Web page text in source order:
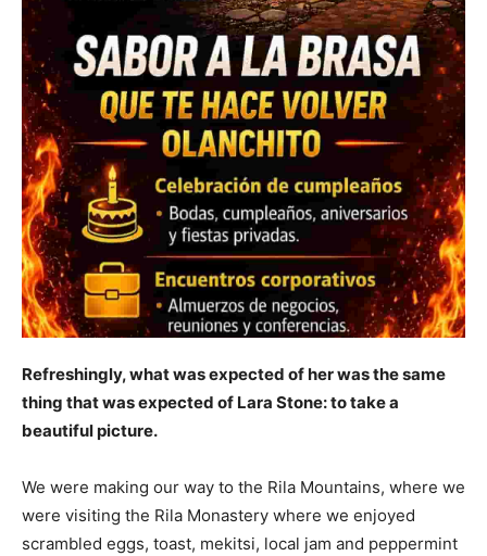
Refreshingly, what was expected of her was the same
thing that was expected of Lara Stone: to take a
beautiful picture.
We were making our way to the Rila Mountains, where we
were visiting the Rila Monastery where we enjoyed
scrambled eggs, toast, mekitsi, local jam and peppermint